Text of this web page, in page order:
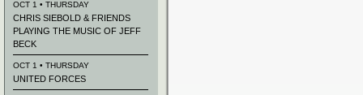
OCT 1 • THURSDAY
CHRIS SIEBOLD & FRIENDS
PLAYING THE MUSIC OF JEFF
BECK
OCT 1 • THURSDAY
UNITED FORCES